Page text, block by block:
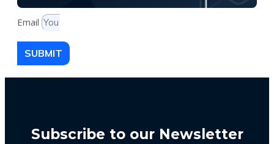
Email
SUBMIT
Subscribe to our Newsletter